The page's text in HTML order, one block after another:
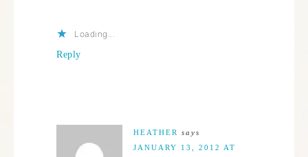
Loading...
Reply
HEATHER
says
JANUARY 13, 2012 AT